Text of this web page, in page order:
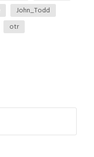
John_Todd
otr